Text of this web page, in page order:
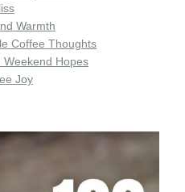
Warmth
Coffee Thoughts
Hopes
Joy